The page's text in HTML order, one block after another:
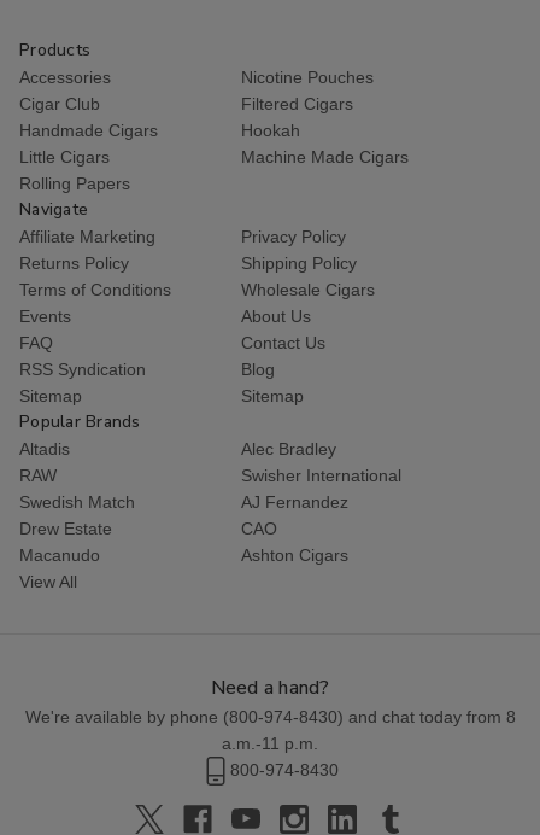
Products
Accessories
Nicotine Pouches
Cigar Club
Filtered Cigars
Handmade Cigars
Hookah
Little Cigars
Machine Made Cigars
Rolling Papers
Navigate
Affiliate Marketing
Privacy Policy
Returns Policy
Shipping Policy
Terms of Conditions
Wholesale Cigars
Events
About Us
FAQ
Contact Us
RSS Syndication
Blog
Sitemap
Sitemap
Popular Brands
Altadis
Alec Bradley
RAW
Swisher International
Swedish Match
AJ Fernandez
Drew Estate
CAO
Macanudo
Ashton Cigars
View All
Need a hand?
We're available by phone (800-974-8430) and chat today from 8
a.m.-11 p.m.
800-974-8430